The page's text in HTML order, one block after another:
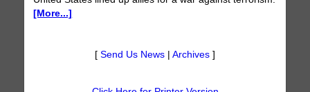
[More...]
[ Send Us News Archives ]